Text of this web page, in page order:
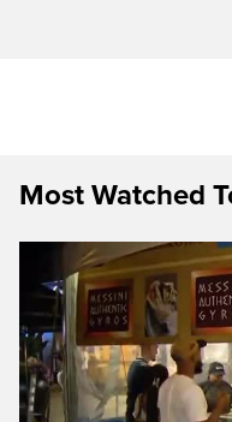
Most Watched